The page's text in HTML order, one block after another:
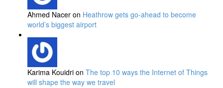
Ahmed Nacer on Heathrow gets go-ahead to become
world’s biggest airport
Karima Kouidri on The top 10 ways the Internet of Things
will shape the way we travel